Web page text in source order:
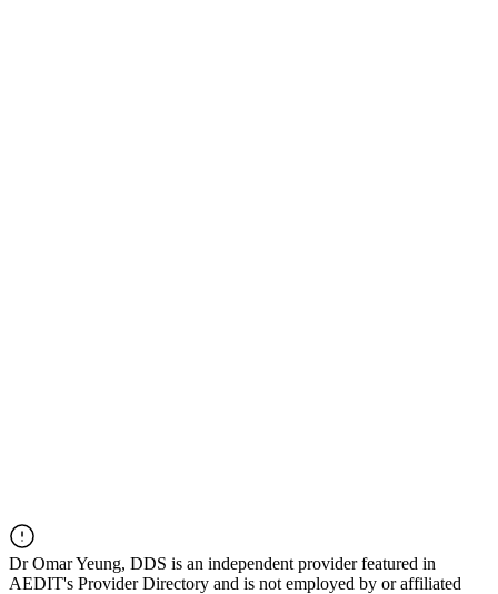
DrOmar Yeung, DDS is an independent provider featured in
AEDIT's Provider Directory and is not employed by or affiliated